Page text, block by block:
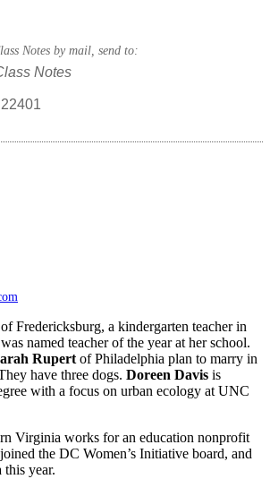
Notes by mail, send to:
Notes
of Fredericksburg, a kindergarten teacher in
named teacher of the year at her school.
Rupert of Philadelphia plan to marry in
have three dogs. Doreen Davis is
with a focus on urban ecology at UNC
Virginia works for an education nonprofit
the DC Women’s Initiative board, and
this year.